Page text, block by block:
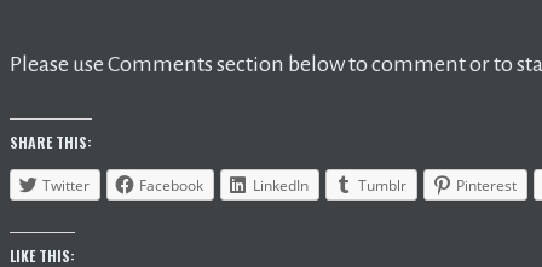
Please use Comments section below to comment or to
SHARE THIS:
Twitter Facebook LinkedIn Tumblr Pinterest
LIKE THIS: